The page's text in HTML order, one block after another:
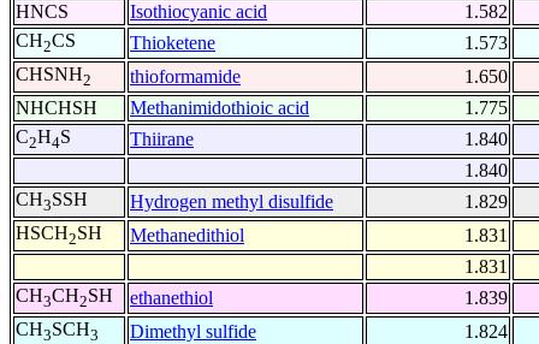
HNCS
Isothiocyanic acid
1.582
CH2CS Thioketene
1.573
CHSNH2 thioformamide
1.650
NHCHSH
Methanimidothioic acid
1.775
C2H4S Thiirane
1.840
1.840
CH3SSH Hydrogen methyl disulfide
1.829
HSCH2SH Methanedithiol
1.831
1.831
CH3CH2SH ethanethiol
1.839
CH3SCH3 Dimethyl sulfide
1.824